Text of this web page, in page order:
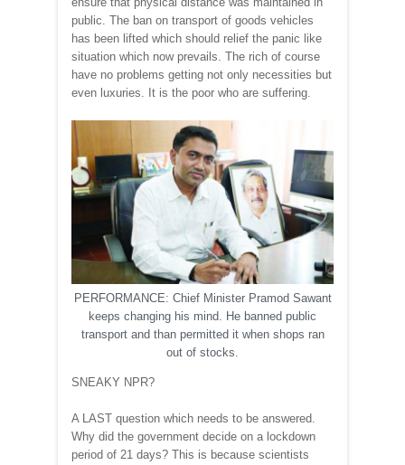
public. The ban on transport of goods vehicles
has been lifted which should relief the panic like
situation which now prevails. The rich of course
have no problems getting not only necessities but
even luxuries. It is the poor who are suffering.
PERFORMANCE: Chief Minister Pramod Sawant
keeps changing his mind. He banned public
transport and than permitted it when shops ran
out of stocks.
SNEAKY NPR?
A LAST question which needs to be answered.
Why did the government decide on a lockdown
period of 21 days? This is because scientists